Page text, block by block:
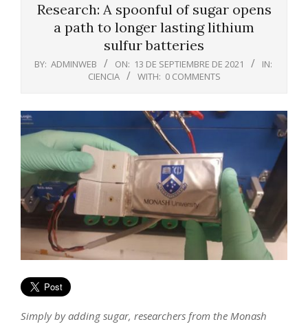
Research: A spoonful of sugar opens
a path to longer lasting lithium
sulfur batteries
BY: ADMINWEB ON: 13 DE SEPTIEMBRE DE 2021
IN:
CIENCIA
WITH: 0 COMMENTS
Simply by adding sugar, researchers from the Monash